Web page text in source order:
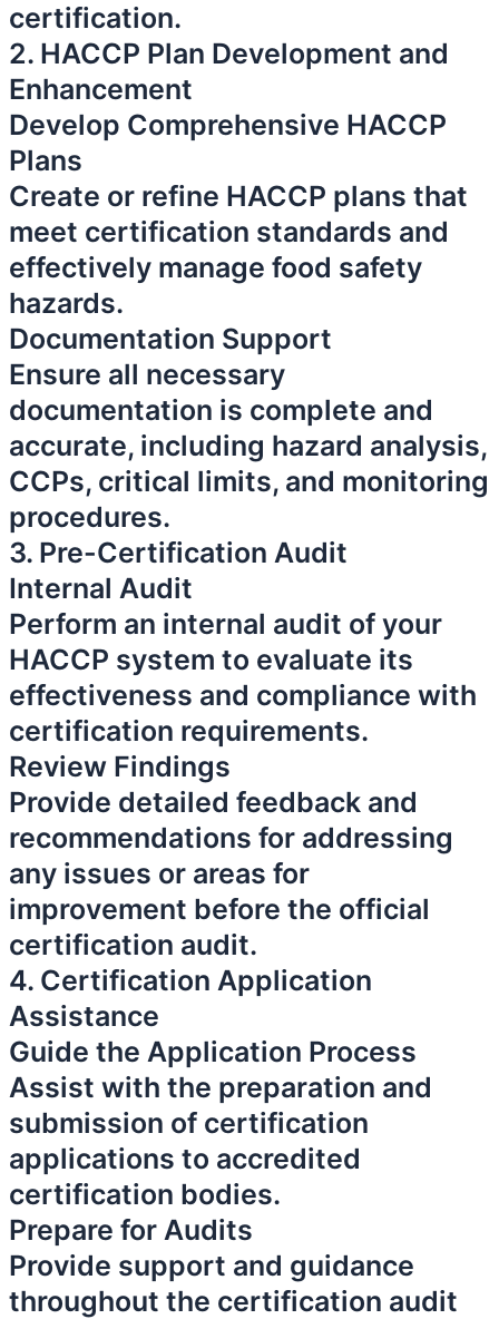
certification.
2. HACCP Plan Development and
Enhancement
Develop Comprehensive HACCP
Plans
Create or refine HACCP plans that
meet certification standards and
effectively manage food safety
hazards.
Documentation Support
Ensure all necessary
documentation is complete and
accurate, including hazard analysis,
CCPs, critical limits, and monitoring
procedures.
3. Pre-Certification Audit
Internal Audit
Perform an internal audit of your
HACCP system to evaluate its
effectiveness and compliance with
certification requirements.
Review Findings
Provide detailed feedback and
recommendations for addressing
any issues or areas for
improvement before the official
certification audit.
4. Certification Application
Assistance
Guide the Application Process
Assist with the preparation and
submission of certification
applications to accredited
certification bodies.
Prepare for Audits
Provide support and guidance
throughout the certification audit